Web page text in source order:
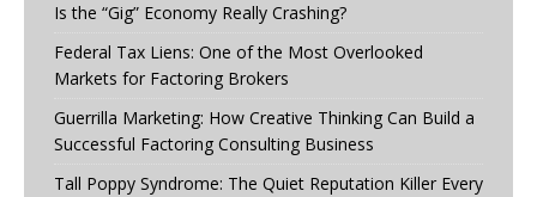
Is the “Gig” Economy Really Crashing?
Federal Tax Liens: One of the Most Overlooked
Markets for Factoring Brokers
Guerrilla Marketing: How Creative Thinking Can Build a
Successful Factoring Consulting Business
Tall Poppy Syndrome: The Quiet Reputation Killer Every